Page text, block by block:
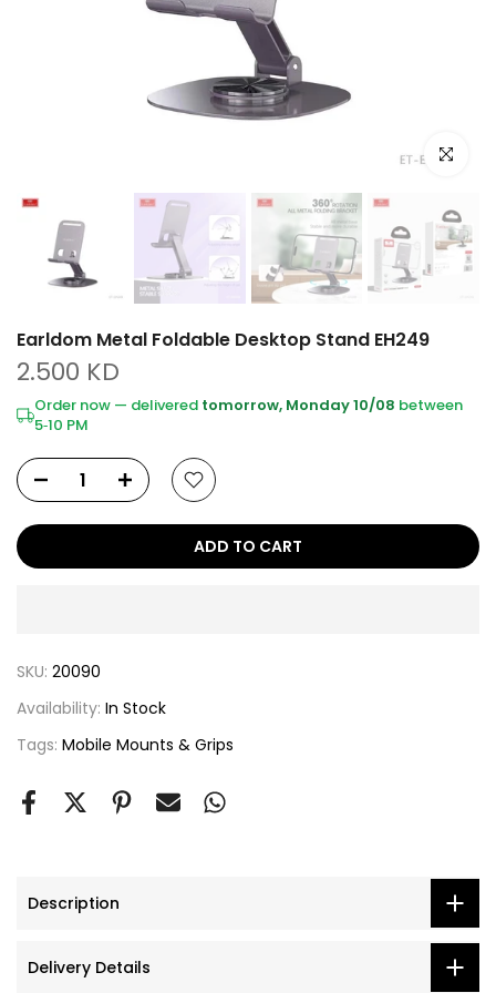
Click to
Earldom Metal Foldable Desktop Stand EH249
2.500 KD
Order now — delivered tomorrow, Monday 10/08 between
5‑10 PM
ADD TO CART
SKU: 20090
Availability: In Stock
Tags: Mobile Mounts & Grips
Description
Delivery Details